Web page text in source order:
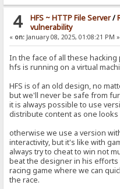
4 HFS ~ HTTP File Server/
vulnerability
« on: January 08, 2025, 01:08:21 PM »
In the face of all these
hfs is running on a virtual
HFS is of an old design, no
but we'll never be safe from
it is always possible to use
distribute content as one looks
otherwise we use a version
interactivity, but it's like with
always try to cheat to win not
beat the designer in his
racing game where we can
the race.